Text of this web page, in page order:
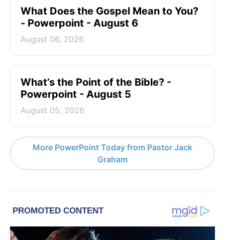
What Does the Gospel Mean to You?
- Powerpoint - August 6
August 06, 2026
What’s the Point of the Bible? -
Powerpoint - August 5
August 05, 2026
More PowerPoint Today from Pastor Jack
Graham